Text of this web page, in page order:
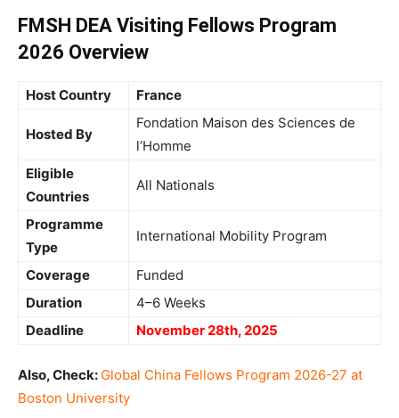
FMSH DEA Visiting Fellows Program
2026 Overview
Host Country France
Hosted By
Fondation Maison des Sciences de
l’Homme
Eligible
Countries
All Nationals
Programme
Type
International Mobility Program
Coverage
Funded
Duration
4–6 Weeks
Deadline
November 28th, 2025
Also, Check: Global China Fellows Program 2026-27 at
Boston University